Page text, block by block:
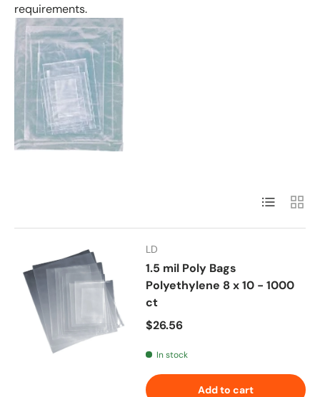
requirements.
List Grid
LD
1.5 mil Poly Bags
Polyethylene 8 x 10 - 1000
ct
Regular price
$26.56
In stock
Add to cart